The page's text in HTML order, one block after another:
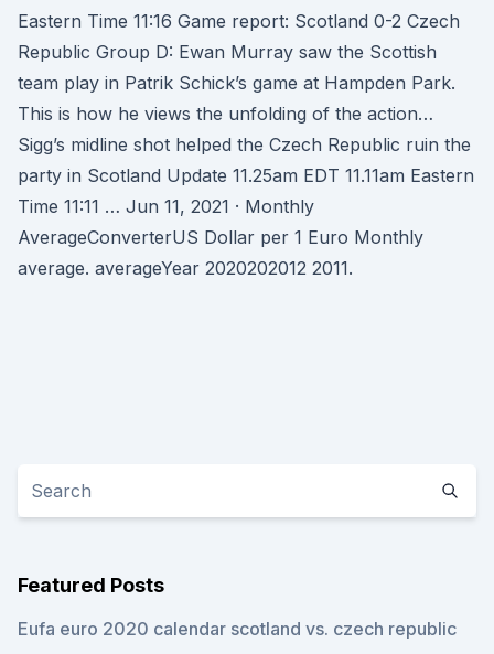
Eastern Time 11:16 Game report: Scotland 0-2 Czech
Republic Group D: Ewan Murray saw the Scottish
team play in Patrik Schick’s game at Hampden Park.
This is how he views the unfolding of the action…
Sigg’s midline shot helped the Czech Republic ruin the
party in Scotland Update 11.25am EDT 11.11am Eastern
Time 11:11 … Jun 11, 2021 · Monthly
AverageConverterUS Dollar per 1 Euro Monthly
average. averageYear 2020202012 2011.
Featured Posts
Eufa euro 2020 calendar scotland vs. czech republic